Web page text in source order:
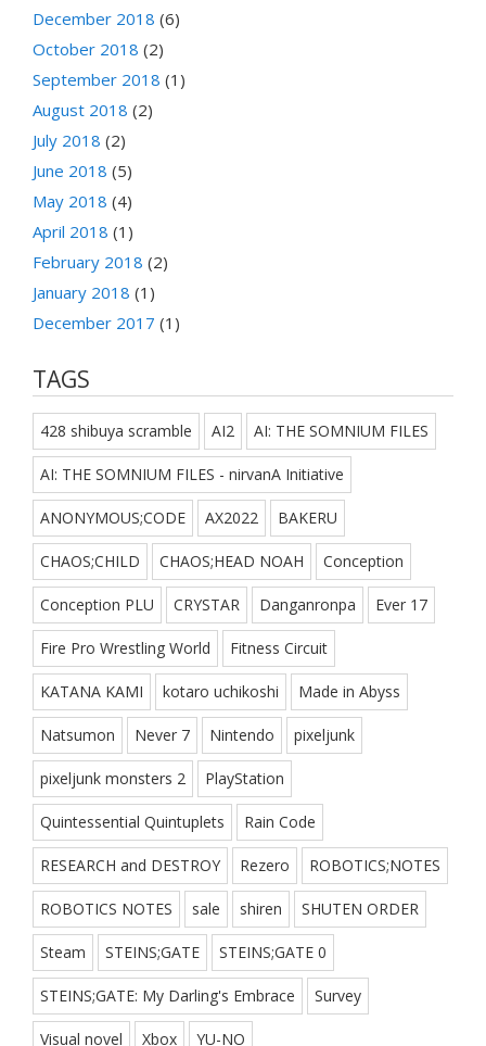
December 2018 (6)
October 2018 (2)
September 2018 (1)
August 2018 (2)
July 2018 (2)
June 2018 (5)
May 2018 (4)
April 2018 (1)
February 2018 (2)
January 2018 (1)
December 2017 (1)
TAGS
428 shibuya scramble AI2 AI: THE SOMNIUM FILES
AI: THE SOMNIUM FILES - nirvanA Initiative
ANONYMOUS;CODE AX2022 BAKERU
CHAOS;CHILD CHAOS;HEAD NOAH Conception
Conception PLU CRYSTAR Danganronpa Ever 17
Fire Pro Wrestling World Fitness Circuit
KATANA KAMI kotaro uchikoshi Made in Abyss
Natsumon Never 7 Nintendo pixeljunk
pixeljunk monsters 2 PlayStation
Quintessential Quintuplets Rain Code
RESEARCH and DESTROY Rezero ROBOTICS;NOTES
ROBOTICS NOTES sale shiren SHUTEN ORDER
Steam STEINS;GATE STEINS;GATE 0
STEINS;GATE: My Darling's Embrace Survey
Visual novel Xbox YU-NO